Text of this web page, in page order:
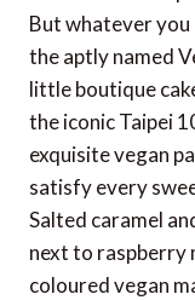
But whatever you
the aptly named
little boutique
the iconic Taipei
exquisite vegan
satisfy every
Salted caramel
next to raspberry
coloured vegan